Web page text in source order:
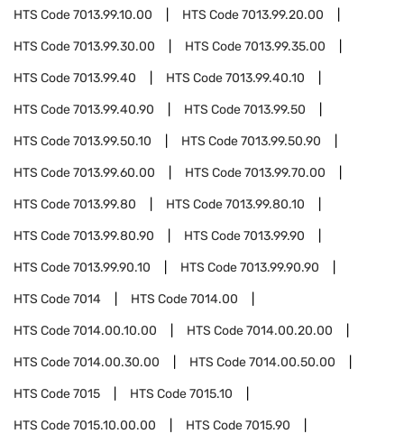
HTS Code7013.99.10.00 HTS Code7013.99.20.00
HTS Code7013.99.30.00 HTS Code7013.99.35.00
HTS Code7013.99.40 HTS Code7013.99.40.10
HTS Code7013.99.40.90 HTS Code7013.99.50
HTS Code7013.99.50.10 HTS Code7013.99.50.90
HTS Code7013.99.60.00 HTS Code7013.99.70.00
HTS Code7013.99.80 HTS Code7013.99.80.10
HTS Code7013.99.80.90 HTS Code7013.99.90
HTS Code7013.99.90.10 HTS Code7013.99.90.90
HTS Code7014 HTS Code7014.00
HTS Code7014.00.10.00 HTS Code7014.00.20.00
HTS Code7014.00.30.00 HTS Code7014.00.50.00
HTS Code7015 HTS Code7015.10
HTS Code7015.10.00.00 HTS Code7015.90